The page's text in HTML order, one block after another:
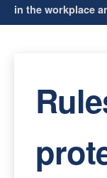
in the workplace